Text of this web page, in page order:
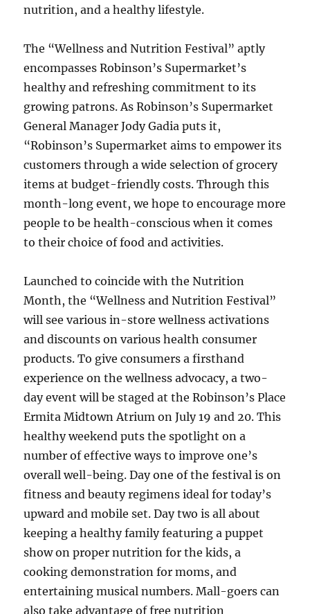
nutrition, and a healthy lifestyle.
The “Wellness and Nutrition Festival” aptly
encompasses Robinson’s Supermarket’s
healthy and refreshing commitment to its
growing patrons. As Robinson’s Supermarket
General Manager Jody Gadia puts it,
“Robinson’s Supermarket aims to empower its
customers through a wide selection of grocery
items at budget-friendly costs. Through this
month-long event, we hope to encourage more
people to be health-conscious when it comes
to their choice of food and activities.
Launched to coincide with the Nutrition
Month, the “Wellness and Nutrition Festival”
will see various in-store wellness activations
and discounts on various health consumer
products. To give consumers a firsthand
experience on the wellness advocacy, a two-
day event will be staged at the Robinson’s Place
Ermita Midtown Atrium on July 19 and 20. This
healthy weekend puts the spotlight on a
number of effective ways to improve one’s
overall well-being. Day one of the festival is on
fitness and beauty regimens ideal for today’s
upward and mobile set. Day two is all about
keeping a healthy family featuring a puppet
show on proper nutrition for the kids, a
cooking demonstration for moms, and
entertaining musical numbers. Mall-goers can
also take advantage of free nutrition